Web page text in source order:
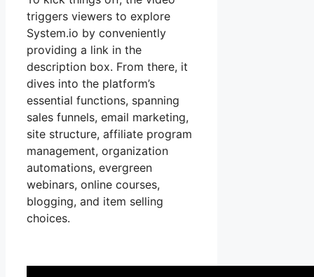
triggers viewers to explore
System.io by conveniently
providing a link in the
description box. From there, it
dives into the platform’s
essential functions, spanning
sales funnels, email marketing,
site structure, affiliate program
management, organization
automations, evergreen
webinars, online courses,
blogging, and item selling
choices.